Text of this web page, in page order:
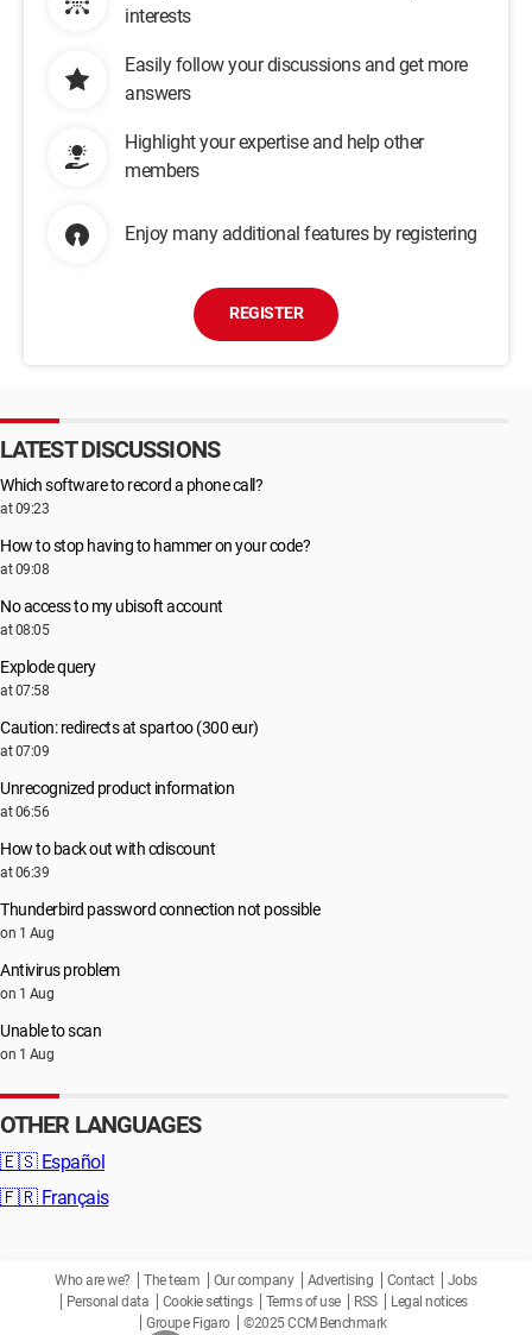
interests
Easily follow your discussions and get more
answers
Highlight your expertise and help other
members
Enjoy many additional features by registering
REGISTER
LATEST DISCUSSIONS
Which software to record a phone call?
at 09:23
How to stop having to hammer on your code?
at 09:08
No access to my ubisoft account
at 08:05
Explode query
at 07:58
Caution: redirects at spartoo (300 eur)
at 07:09
Unrecognized product information
at 06:56
How to back out with cdiscount
at 06:39
Thunderbird password connection not possible
on 1 Aug
Antivirus problem
on 1 Aug
Unable to scan
on 1 Aug
OTHER LANGUAGES
🇪🇸 Español
🇫🇷 Français
Who are we? The team Our company Advertising Contact
Jobs
Personal data
Cookie settings Terms of use RSS
Legal notices
Groupe Figaro
©2025 CCM Benchmark